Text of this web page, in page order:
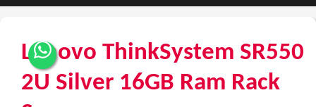
Lenovo ThinkSystem SR550
2U Silver 16GB Ram Rack